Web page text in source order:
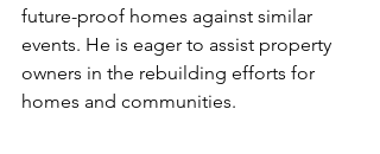
future-proof homes against similar
events. He is eager to assist property
owners in the rebuilding efforts for
homes and communities.